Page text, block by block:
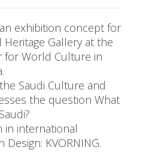
exhibition concept for
Gallery at the
for World Culture in
Saudi Culture and
the question What
in international
KVORNING.